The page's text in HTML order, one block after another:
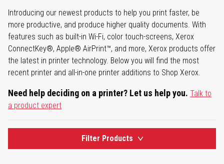
Introducing our newest products to help you print faster, be
more productive, and produce higher quality documents. With
features such as built-in Wi-Fi, color touch-screens, Xerox
ConnectKey®, Apple® AirPrint™, and more, Xerox products offer
the latest in printer technology. Below you will find the most
recent printer and all-in-one printer additions to Shop Xerox.
Need help deciding on a printer? Let us help you. Talk to
a product expert
Filter Products